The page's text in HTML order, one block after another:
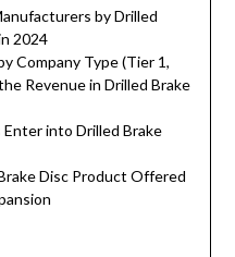
by Drilled
2024
Company Type (Tier 1,
Revenue in Drilled Brake
into Drilled Brake
Disc Product Offered